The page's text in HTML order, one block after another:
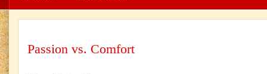
Passion vs. Comfort